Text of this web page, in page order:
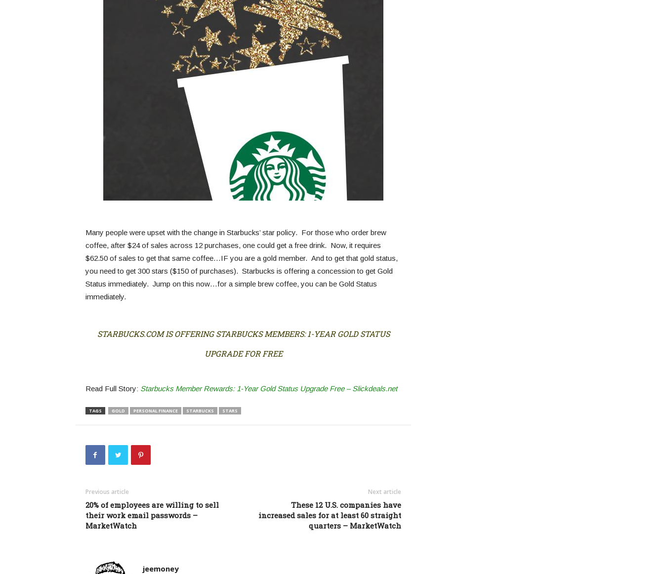
Many people were upset with the change in Starbucks’ star policy. For those who order brew
coffee, after $24 of sales across 12 purchases, one could get a free drink. Now, it requires
$62.50 of sales to get that same coffee…IF you are a gold member. And to get that gold status,
you need to get 300 stars ($150 of purchases). Starbucks is offering a concession to get Gold
Status immediately. Jump on this now…for a simple brew coffee, you can be Gold Status
immediately.
STARBUCKS.COM IS OFFERING STARBUCKS MEMBERS: 1-YEAR GOLD STATUS
UPGRADE FOR FREE
Read Full Story: Starbucks Member Rewards: 1-Year Gold Status Upgrade Free – Slickdeals.net
TAGS GOLD PERSONAL FINANCE STARBUCKS STARS
Previous article
20% of employees are willing to sell
their work email passwords –
MarketWatch
Next article
These 12 U.S. companies have
increased sales for at least 60 straight
quarters – MarketWatch
jeemoney